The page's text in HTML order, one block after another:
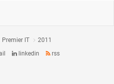
Premier IT
2011
linkedin rss